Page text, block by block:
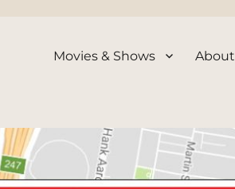
Movies & Shows About